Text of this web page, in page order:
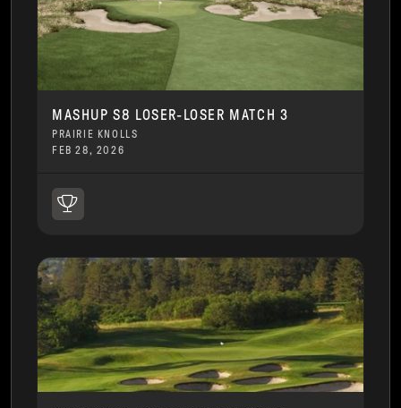
MASHUP S8 LOSER-LOSER MATCH 3
PRAIRIE KNOLLS
FEB 28, 2026